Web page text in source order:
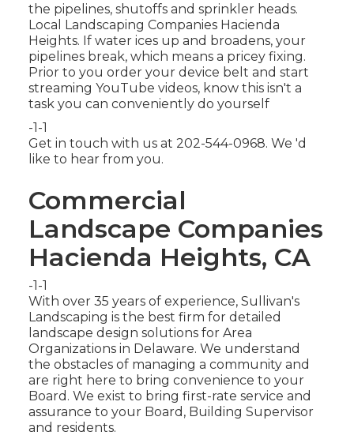
the pipelines, shutoffs and sprinkler heads.
Local Landscaping Companies Hacienda
Heights. If water ices up and broadens, your
pipelines break, which means a pricey fixing.
Prior to you order your device belt and start
streaming YouTube videos, know this isn't a
task you can conveniently do yourself
-1-1
Get in touch with us at 202-544-0968. We 'd
like to hear from you.
Commercial
Landscape Companies
Hacienda Heights, CA
-1-1
With over 35 years of experience, Sullivan's
Landscaping is the best firm for detailed
landscape design solutions for Area
Organizations in Delaware. We understand
the obstacles of managing a community and
are right here to bring convenience to your
Board. We exist to bring first-rate service and
assurance to your Board, Building Supervisor
and residents.